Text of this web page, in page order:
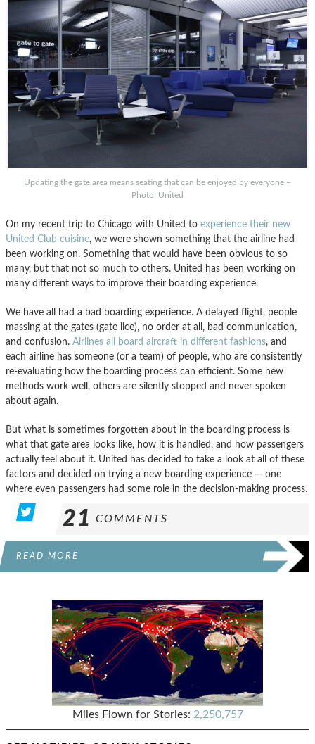
Updating the gate area means seating that can be enjoyed by everyone –
Photo: United
On my recent trip to Chicago with United to experience their new
United Club cuisine, we were shown something that the airline had
been working on. Something that would have been obvious to so
many, but that not so much to others. United has been working on
many different ways to improve their boarding experience.
We have all had a bad boarding experience. A delayed flight, people
massing at the gates (gate lice), no order at all, bad communication,
and confusion. Airlines all board aircraft in different fashions, and
each airline has someone (or a team) of people, who are consistently
re-evaluating how the boarding process can efficient. Some new
methods work well, others are silently stopped and never spoken
about again.
But what is sometimes forgotten about in the boarding process is
what that gate area looks like, how it is handled, and how passengers
actually feel about it. United has decided to take a look at all of these
factors and decided on trying a new boarding experience — one
where even passengers had some role in the decision-making process.
21 COMMENTS
READ MORE
Miles Flown for Stories: 2,250,757